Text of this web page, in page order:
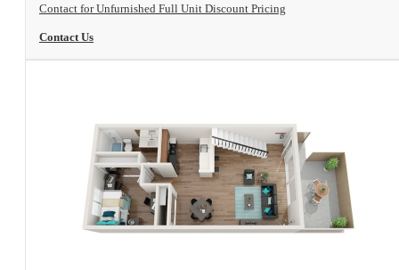
Contact for Unfurnished Full Unit Discount Pricing
Contact Us